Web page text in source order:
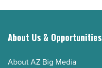
About Us & Opportunities
About AZ Big Media